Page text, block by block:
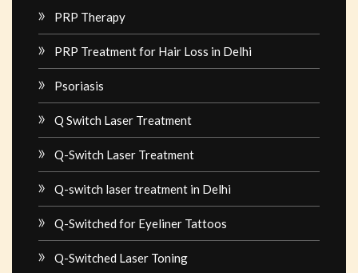
PRP Therapy
PRP Treatment for Hair Loss in Delhi
Psoriasis
Q Switch Laser Treatment
Q-Switch Laser Treatment
Q-switch laser treatment in Delhi
Q-Switched for Eyeliner Tattoos
Q-Switched Laser Toning